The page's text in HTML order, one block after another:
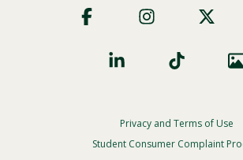
Social
Footer
Privacy
Privacy and Terms of Use
Student Consumer Complaint